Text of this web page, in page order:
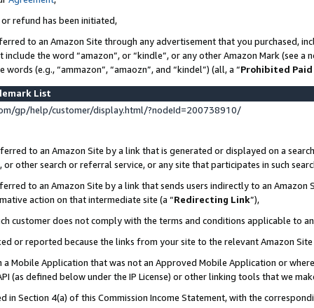
refund has been initiated,
to an Amazon Site through any advertisement that you purchased,
the word “amazon”, or “kindle”, or any other Amazon Mark (see
(e.g., “ammazon”, “amaozn”, and “kindel”) (all, a “Prohibited Paid
List
gp/help/customer/display.html/?nodeId=200738910/
to an Amazon Site by a link that is generated or displayed on a
other search or referral service, or any site that participates in such
to an Amazon Site by a link that sends users indirectly to an
action on that intermediate site (a “Redirecting Link”),
customer does not comply with the terms and conditions applicable to
or reported because the links from your site to the relevant Amazon
a Mobile Application that was not an Approved Mobile Application or
(as defined below under the IP License) or other linking tools that we
in Section 4(a) of this Commission Income Statement, with the